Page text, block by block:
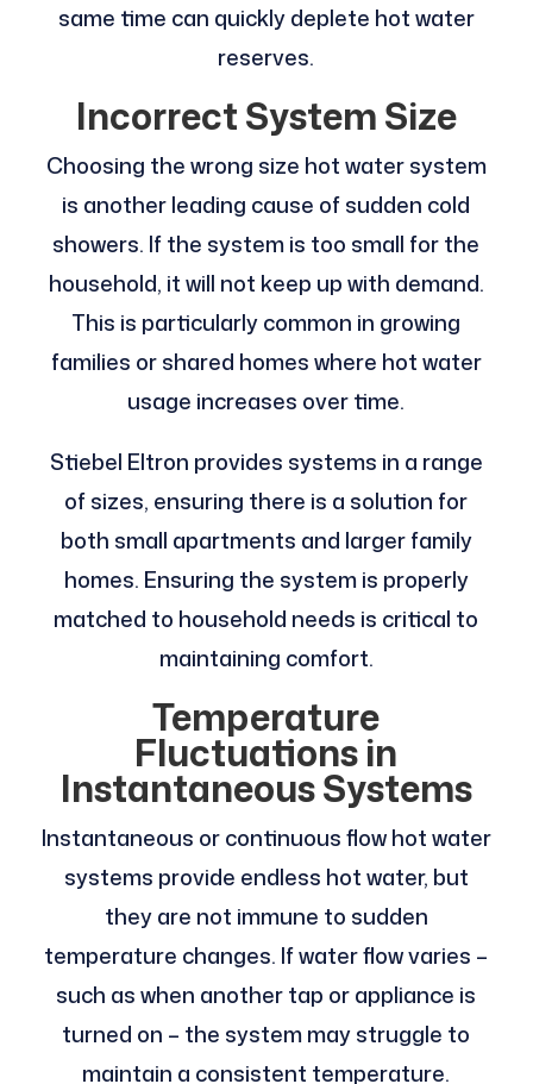
same time can quickly deplete hot water
reserves.
Incorrect System Size
Choosing the wrong size hot water system
is another leading cause of sudden cold
showers. If the system is too small for the
household, it will not keep up with demand.
This is particularly common in growing
families or shared homes where hot water
usage increases over time.
Stiebel Eltron provides systems in a range
of sizes, ensuring there is a solution for
both small apartments and larger family
homes. Ensuring the system is properly
matched to household needs is critical to
maintaining comfort.
Temperature
Fluctuations in
Instantaneous Systems
Instantaneous or continuous flow hot water
systems provide endless hot water, but
they are not immune to sudden
temperature changes. If water flow varies –
such as when another tap or appliance is
turned on – the system may struggle to
maintain a consistent temperature.